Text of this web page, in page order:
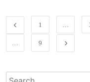
1
9
Search